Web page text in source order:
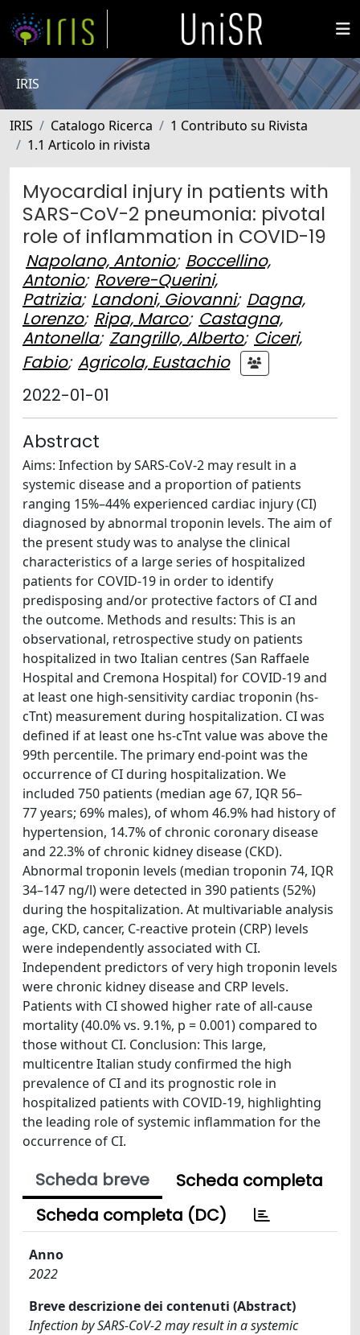
IRIS
IRIS Catalogo Ricerca
1 Contributo su Rivista
1.1 Articolo in rivista
Myocardial injury in patients with
SARS-CoV-2 pneumonia: pivotal
role of inflammation in COVID-19
Napolano, Antonio; Boccellino,
Antonio; Rovere-Querini,
Patrizia; Landoni, Giovanni; Dagna,
Lorenzo; Ripa, Marco; Castagna,
Antonella; Zangrillo, Alberto; Ciceri,
Fabio; Agricola, Eustachio
2022-01-01
Abstract
Aims: Infection by SARS-CoV-2 may result in a
systemic disease and a proportion of patients
ranging 15%–44% experienced cardiac injury (CI)
diagnosed by abnormal troponin levels. The aim of
the present study was to analyse the clinical
characteristics of a large series of hospitalized
patients for COVID-19 in order to identify
predisposing and/or protective factors of CI and
the outcome. Methods and results: This is an
observational, retrospective study on patients
hospitalized in two Italian centres (San Raffaele
Hospital and Cremona Hospital) for COVID-19 and
at least one high-sensitivity cardiac troponin (hs-
cTnt) measurement during hospitalization. CI was
defined if at least one hs-cTnt value was above the
99th percentile. The primary end-point was the
occurrence of CI during hospitalization. We
included 750 patients (median age 67, IQR 56–
77 years; 69% males), of whom 46.9% had history of
hypertension, 14.7% of chronic coronary disease
and 22.3% of chronic kidney disease (CKD).
Abnormal troponin levels (median troponin 74, IQR
34–147 ng/l) were detected in 390 patients (52%)
during the hospitalization. At multivariable analysis
age, CKD, cancer, C-reactive protein (CRP) levels
were independently associated with CI.
Independent predictors of very high troponin levels
were chronic kidney disease and CRP levels.
Patients with CI showed higher rate of all-cause
mortality (40.0% vs. 9.1%, p = 0.001) compared to
those without CI. Conclusion: This large,
multicentre Italian study confirmed the high
prevalence of CI and its prognostic role in
hospitalized patients with COVID-19, highlighting
the leading role of systemic inflammation for the
occurrence of CI.
Scheda breve
Scheda completa
Scheda completa (DC)
Anno
2022
Breve descrizione dei contenuti (Abstract)
Infection by SARS-CoV-2 may result in a systemic